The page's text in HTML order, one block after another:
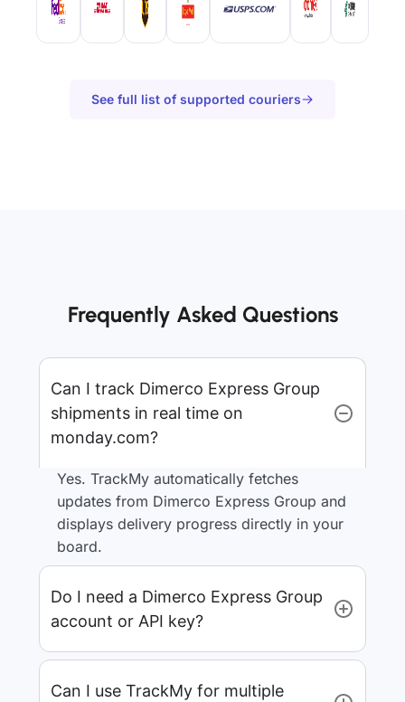
See full list of supported couriers
Frequently Asked Questions
Can I track Dimerco Express Group
shipments in real time on
monday.com?
Yes. TrackMy automatically fetches
updates from Dimerco Express Group and
displays delivery progress directly in your
board.
Do I need a Dimerco Express Group
account or API key?
Can I use TrackMy for multiple